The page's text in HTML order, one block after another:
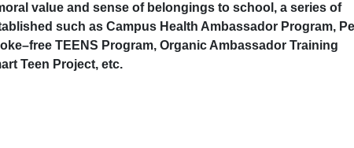
value and sense of belongings to school, a series of
such as Campus Health Ambassador Program,
TEENS Program, Organic Ambassador Training
Teen Project, etc.